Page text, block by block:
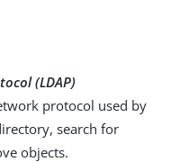
(LDAP)
protocol used by
search for
objects.